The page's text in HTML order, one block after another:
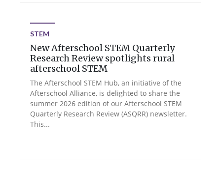
STEM
New Afterschool STEM Quarterly
Research Review spotlights rural
afterschool STEM
The Afterschool STEM Hub, an initiative of the
Afterschool Alliance, is delighted to share the
summer 2026 edition of our Afterschool STEM
Quarterly Research Review (ASQRR) newsletter.
This...